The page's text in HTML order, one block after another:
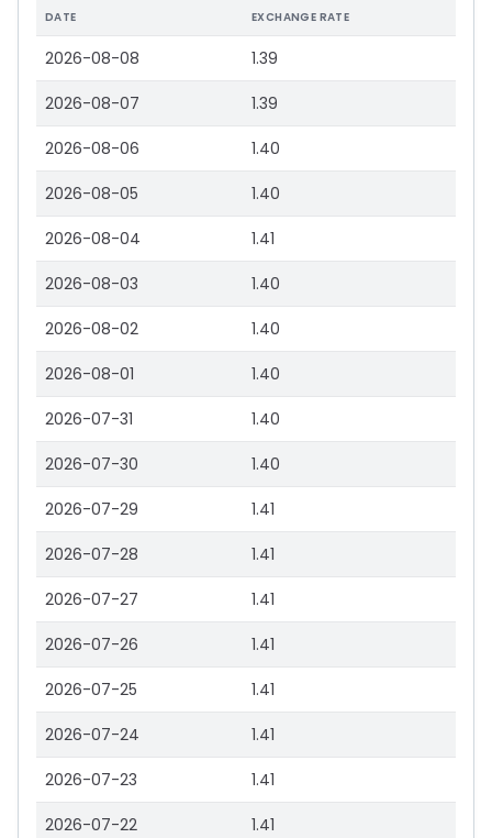
DATE EXCHANGE RATE
2026-08-08 1.39
2026-08-07 1.39
2026-08-06 1.40
2026-08-05 1.40
2026-08-04 1.41
2026-08-03 1.40
2026-08-02 1.40
2026-08-01 1.40
2026-07-31 1.40
2026-07-30 1.40
2026-07-29 1.41
2026-07-28 1.41
2026-07-27 1.41
2026-07-26 1.41
2026-07-25 1.41
2026-07-24 1.41
2026-07-23 1.41
2026-07-22 1.41